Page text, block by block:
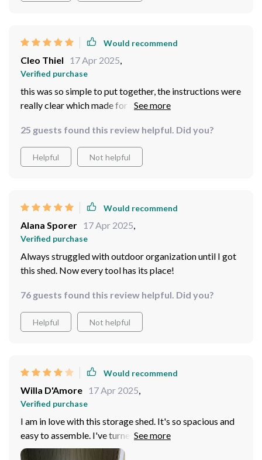
Would recommend
Cleo Thiel 17 Apr 2025,
Verified purchase
this was so simple to put together, the instructions were
really clear which made for a stress-free assembly
25 guests found this review helpful. Did you?
Helpful Not helpful
Would recommend
Alana Sporer 17 Apr 2025,
Verified purchase
Always struggled with outdoor organization until I got
this shed. Now every tool has its place!
76 guests found this review helpful. Did you?
Helpful Not helpful
Would recommend
Willa D'Amore 17 Apr 2025,
Verified purchase
I am in love with this storage shed. It's so spacious and
easy to assemble. I've turned it into a utility room and it
works perfectly.